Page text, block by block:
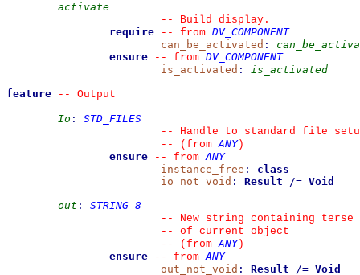
activate
--
Build display.
require
-- from DV_COMPONENT
can_be_activated :
ensure
-- from DV_COMPONENT
is_activated :
is_activated
feature
--
Output
Io :
STD_FILES
--
Handle to standard file
--
(from ANY)
ensure
-- from ANY
instance_free :
class
io_not_void : Result /= Void
out :
STRING_8
--
New string containing
--
of current object
--
(from ANY)
ensure
-- from ANY
out_not_void : Result /= Void